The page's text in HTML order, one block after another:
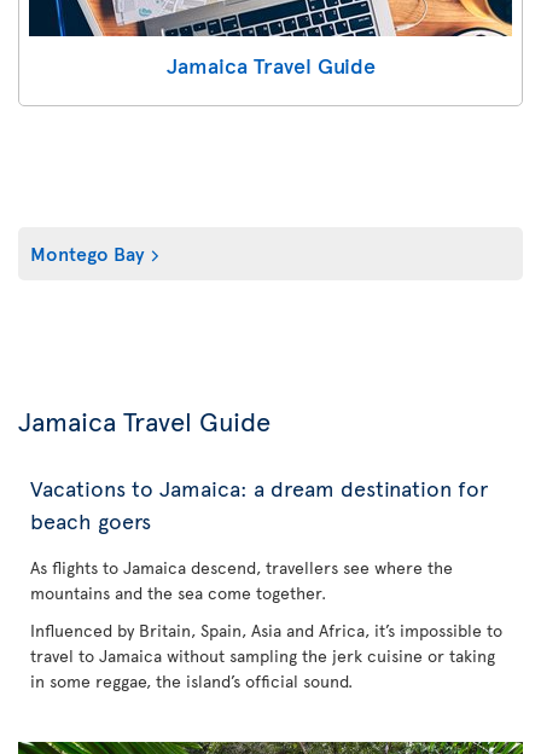
Jamaica Travel Guide
Montego Bay
Jamaica Travel Guide
Vacations to Jamaica: a dream destination for
beach goers
As flights to Jamaica descend, travellers see where the
mountains and the sea come together.
Influenced by Britain, Spain, Asia and Africa, it’s impossible to
travel to Jamaica without sampling the jerk cuisine or taking
in some reggae, the island’s official sound.